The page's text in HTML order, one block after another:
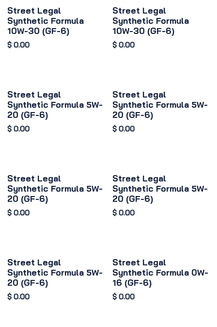
Street Legal
Synthetic Formula
10W-30 (GF-6)
$ 0.00
Street Legal
Synthetic Formula
10W-30 (GF-6)
$ 0.00
Street Legal
Synthetic Formula 5W-
20 (GF-6)
$ 0.00
Street Legal
Synthetic Formula 5W-
20 (GF-6)
$ 0.00
Street Legal
Synthetic Formula 5W-
20 (GF-6)
$ 0.00
Street Legal
Synthetic Formula 5W-
20 (GF-6)
$ 0.00
Street Legal
Synthetic Formula 5W-
20 (GF-6)
$ 0.00
Street Legal
Synthetic Formula 0W-
16 (GF-6)
$ 0.00